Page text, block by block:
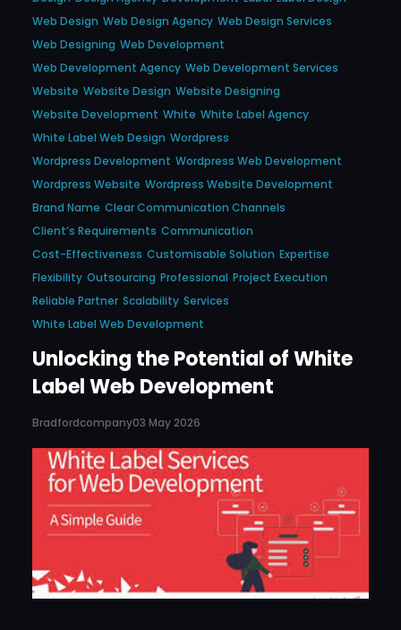
Web Design Web Design Agency Web Design Services
Web Designing Web Development
Web Development Agency Web Development Services
Website Website Design Website Designing
Website Development White White Label Agency
White Label Web Design Wordpress
Wordpress Development Wordpress Web Development
Wordpress Website Wordpress Website Development
Brand Name Clear Communication Channels
Client’s Requirements Communication
Cost-Effectiveness Customisable Solution Expertise
Flexibility Outsourcing Professional Project Execution
Reliable Partner Scalability Services
White Label Web Development
Unlocking the Potential of White
Label Web Development
Bradfordcompany03 May 2026